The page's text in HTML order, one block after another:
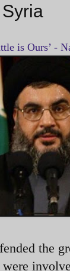
is Ours’ -
the